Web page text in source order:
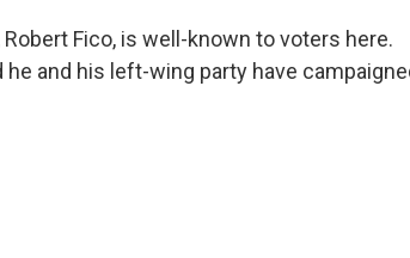
Fico, is well-known to voters here.
and his left-wing party have